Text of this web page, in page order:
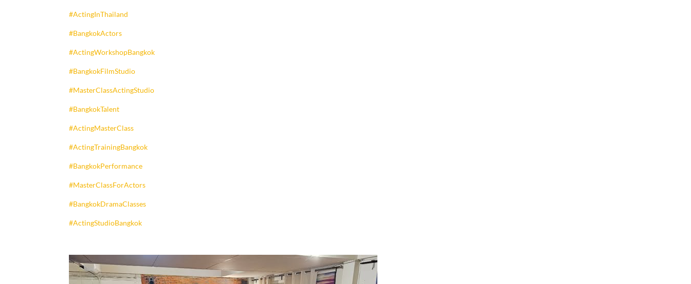
#ActingInThailand
#BangkokActors
#ActingWorkshopBangkok
#BangkokFilmStudio
#MasterClassActingStudio
#BangkokTalent
#ActingMasterClass
#ActingTrainingBangkok
#BangkokPerformance
#MasterClassForActors
#BangkokDramaClasses
#ActingStudioBangkok